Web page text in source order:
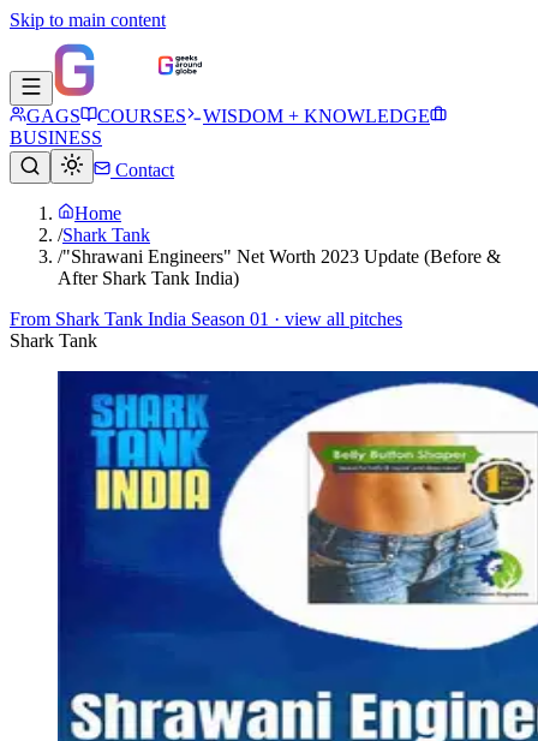
Skip to main content
GAGS COURSES
WISDOM + KNOWLEDGE
BUSINESS
Contact
Home
/Shark Tank
/"Shrawani Engineers" Net Worth 2023 Update (Before &
After Shark Tank India)
From Shark Tank India Season 01 · view all pitches
Shark Tank